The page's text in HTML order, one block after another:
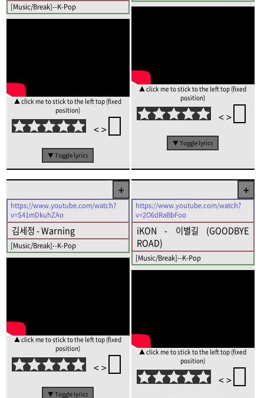
[Music/Break]--K-Pop
▲ click me to stick to the left top (fixed
position)
<>
▼ Toggle lyrics
▲ click me to stick to the left top (fixed
position)
<>
▼ Toggle lyrics
+
https://www.youtube.com/watch?
v=S41mDkuhZAo
김세정 - Warning
[Music/Break]--K-Pop
▲ click me to stick to the left top (fixed
position)
<>
▼ Toggle lyrics
+
https://www.youtube.com/watch?
v=2O6dRaBbFoo
iKON - 이별길 (GOODBYE
ROAD)
[Music/Break]--K-Pop
▲ click me to stick to the left top (fixed
position)
<>